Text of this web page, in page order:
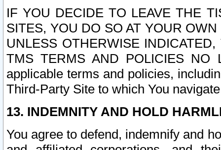
IF YOU DECIDE TO LEAVE THE
SITES, YOU DO SO AT YOUR
UNLESS OTHERWISE
TMS TERMS AND POLICIES NO
applicable terms and policies,
Third-Party Site to which You
13. INDEMNITY AND HOLD
You agree to defend, indemnify and